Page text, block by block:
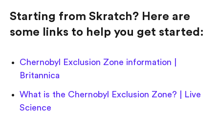
Starting from Skratch? Here are
some links to help you get started:
Chernobyl Exclusion Zone information |
Britannica
What is the Chernobyl Exclusion Zone? | Live
Science